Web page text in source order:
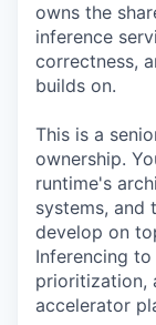
owns the
inference
correctness,
builds on.
This is a
ownership.
runtime's
systems, and
develop on
Inferencing
prioritization,
accelerator